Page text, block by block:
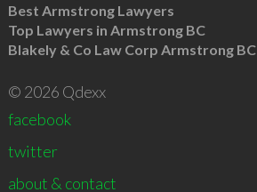
Best Armstrong Lawyers
Top Lawyers in Armstrong BC
Blakely & Co Law Corp Armstrong BC
© 2026 Qdexx
facebook
twitter
about & contact